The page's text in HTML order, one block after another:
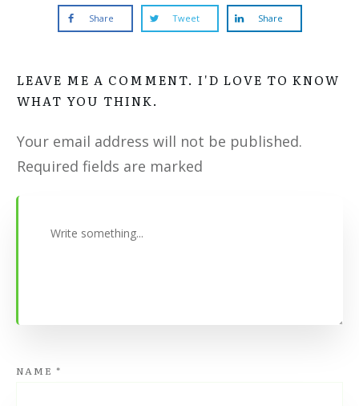
Share Tweet Share
LEAVE ME A COMMENT. I'D LOVE TO KNOW
WHAT YOU THINK.
Your email address will not be published.
Required fields are marked
NAME *